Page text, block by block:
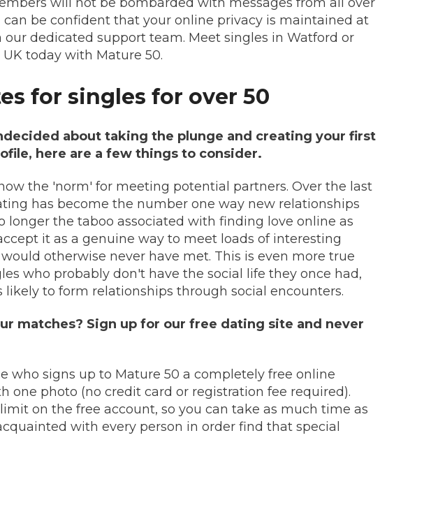
can be confident that your online privacy is maintained at
dedicated support team. Meet singles in Watford or
today with Mature 50.
for singles for over 50
about taking the plunge and creating your first
here are a few things to consider.
the 'norm' for meeting potential partners. Over the last
has become the number one way new relationships
longer the taboo associated with finding love online as
it as a genuine way to meet loads of interesting
otherwise never have met. This is even more true
who probably don't have the social life they once had,
likely to form relationships through social encounters.
matches? Sign up for our free dating site and never
who signs up to Mature 50 a completely free online
one photo (no credit card or registration fee required).
on the free account, so you can take as much time as
with every person in order find that special